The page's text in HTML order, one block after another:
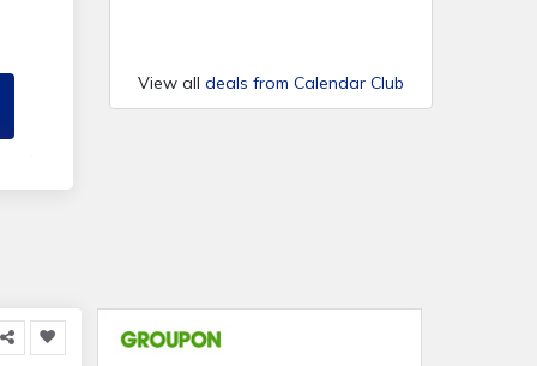
View all deals from Calendar Club